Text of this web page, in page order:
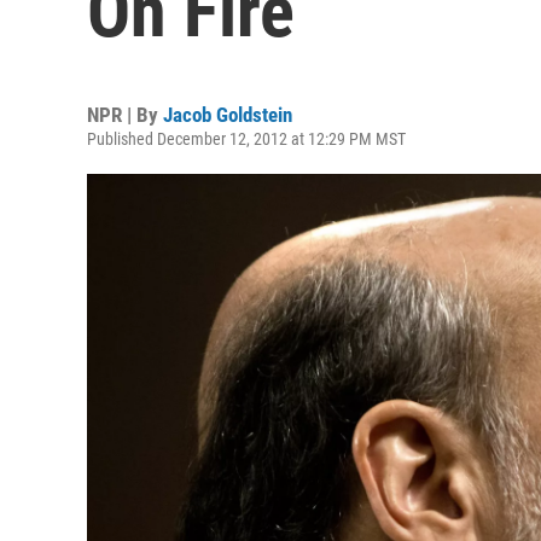
NPR | By Jacob Goldstein
Published December 12, 2012 at 12:29 PM MST